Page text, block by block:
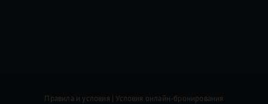
Правила и условия |Условия онлайн-бронирования